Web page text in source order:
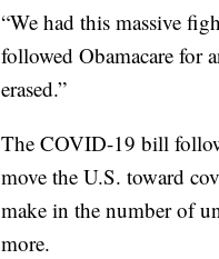
“We had this massive
followed Obamacare for
erased.”
The COVID-19 bill
move the U.S. toward
make in the number of
more.